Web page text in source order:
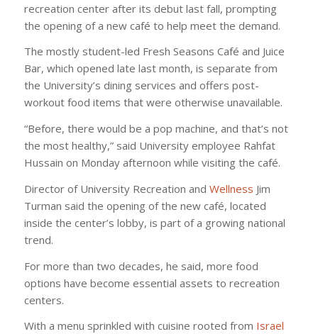
recreation center after its debut last fall, prompting
the opening of a new café to help meet the demand.
The mostly student-led Fresh Seasons Café and Juice
Bar, which opened late last month, is separate from
the University’s dining services and offers post-
workout food items that were otherwise unavailable.
“Before, there would be a pop machine, and that’s not
the most healthy,” said University employee Rahfat
Hussain on Monday afternoon while visiting the café.
Director of University Recreation and Wellness Jim
Turman said the opening of the new café, located
inside the center’s lobby, is part of a growing national
trend.
For more than two decades, he said, more food
options have become essential assets to recreation
centers.
With a menu sprinkled with cuisine rooted from Israel